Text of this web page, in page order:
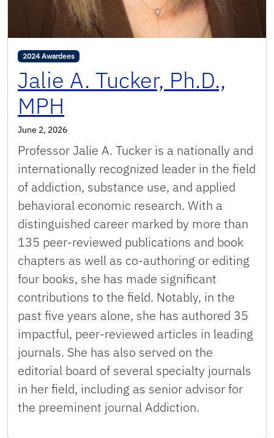
2024 Awardees
Jalie A. Tucker, Ph.D.,
MPH
June 2, 2026
Professor Jalie A. Tucker is a nationally and
internationally recognized leader in the field
of addiction, substance use, and applied
behavioral economic research. With a
distinguished career marked by more than
135 peer-reviewed publications and book
chapters as well as co-authoring or editing
four books, she has made significant
contributions to the field. Notably, in the
past five years alone, she has authored 35
impactful, peer-reviewed articles in leading
journals. She has also served on the
editorial board of several specialty journals
in her field, including as senior advisor for
the preeminent journal Addiction.